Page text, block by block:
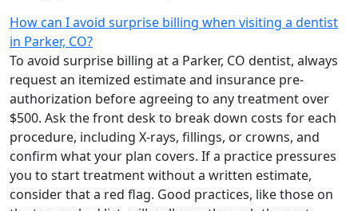
How can I avoid surprise billing when visiting a dentist
in Parker, CO?
To avoid surprise billing at a Parker, CO dentist, always
request an itemized estimate and insurance pre-
authorization before agreeing to any treatment over
$500. Ask the front desk to break down costs for each
procedure, including X-rays, fillings, or crowns, and
confirm what your plan covers. If a practice pressures
you to start treatment without a written estimate,
consider that a red flag. Good practices, like those on